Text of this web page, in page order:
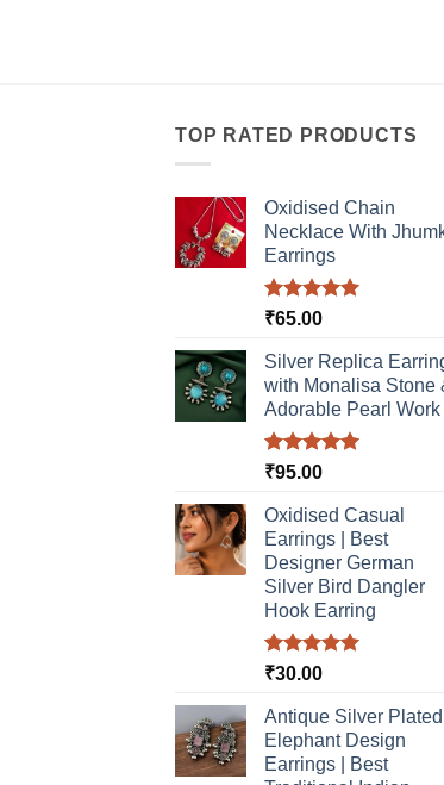
The
options
may
be
chosen
page
TOP RATED PRODUCTS
Oxidised Chain
Necklace With
Earrings
Rated5.00
₹65.00
Silver Replica
with Monalisa Stone
Adorable Pearl Work
Rated5.00
₹95.00
Oxidised Casual
Earrings | Best
Designer German
Silver Bird Dangler
Hook Earring
Rated5.00
₹30.00
Antique Silver Plated
Elephant Design
Earrings | Best